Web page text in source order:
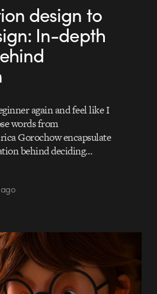
design to
In-depth
again and feel like I
words from
Gorochow encapsulate
behind deciding…
ago